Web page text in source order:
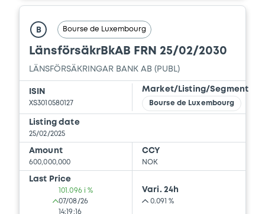
B Bourse de Luxembourg
LänsförsäkrBkAB FRN 25/02/2030
LÄNSFÖRSÄKRINGAR BANK AB (PUBL)
ISIN
XS3010580127
Market/Listing/Segment
Bourse de Luxembourg
Listing date
25/02/2025
Amount
600,000,000
CCY
NOK
Last Price
101.096 i %
07/08/26
14:19:16
Vari. 24h
0.091 %